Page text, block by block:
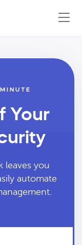
Your
leaves you
automate